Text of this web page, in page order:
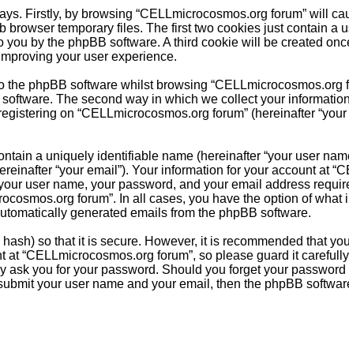
Firstly, by browsing “CELLmicrocosmos.org forum” will
browser temporary files. The first two cookies just contain
you by the phpBB software. A third cookie will be created
your user experience.
phpBB software whilst browsing
The second way in which we collect your
on “CELLmicrocosmos.org forum” (hereinafter
a uniquely identifiable name (hereinafter “your user
“your email”). Your information for your account at
user name, your password, and your email address
forum”. In all cases, you have the option of
generated emails from the phpBB software.
so that it is secure. However, it is recommended that
“CELLmicrocosmos.org forum”, so please guard it
ask you for your password. Should you forget your
your user name and your email, then the phpBB